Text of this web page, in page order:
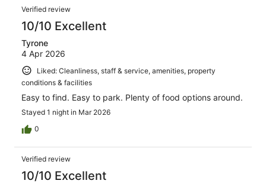
Verified review
10/10 Excellent
Tyrone
4 Apr 2026
Liked: Cleanliness, staff & service, amenities, property
conditions & facilities
Easy to find. Easy to park. Plenty of food options around.
Stayed 1 night in Mar 2026
0
Verified review
10/10 Excellent